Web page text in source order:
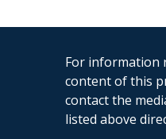
For information
content of this
contact the
listed above